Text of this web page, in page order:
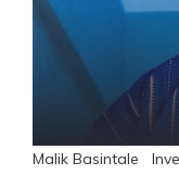
Malik Basintale